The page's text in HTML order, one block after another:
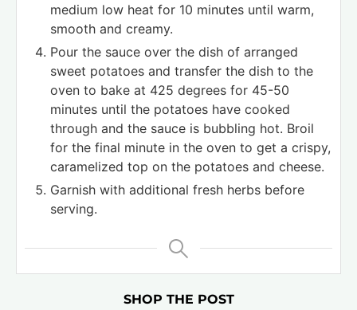
medium low heat for 10 minutes until warm,
smooth and creamy.
Pour the sauce over the dish of arranged
sweet potatoes and transfer the dish to the
oven to bake at 425 degrees for 45-50
minutes until the potatoes have cooked
through and the sauce is bubbling hot. Broil
for the final minute in the oven to get a crispy,
caramelized top on the potatoes and cheese.
Garnish with additional fresh herbs before
serving.
SHOP THE POST